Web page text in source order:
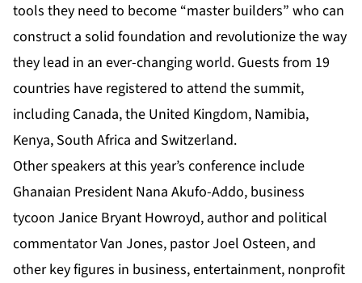
tools they need to become “master builders” who can
construct a solid foundation and revolutionize the way
they lead in an ever-changing world. Guests from 19
countries have registered to attend the summit,
including Canada, the United Kingdom, Namibia,
Kenya, South Africa and Switzerland.
Other speakers at this year’s conference include
Ghanaian President Nana Akufo-Addo, business
tycoon Janice Bryant Howroyd, author and political
commentator Van Jones, pastor Joel Osteen, and
other key figures in business, entertainment, nonprofit